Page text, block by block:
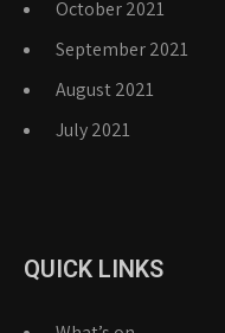
October 2021
September 2021
August 2021
July 2021
QUICK LINKS